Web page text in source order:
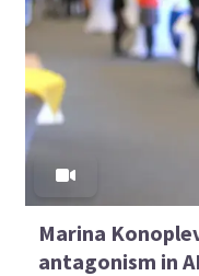
Marina
antagonism in